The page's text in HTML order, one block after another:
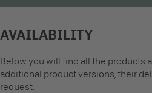
AVAILABILITY
Below you will find all the products
additional product versions, their
request.